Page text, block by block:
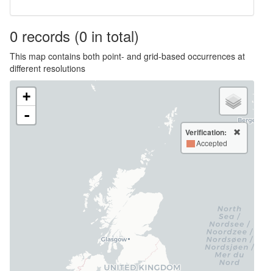
0 records (0 in total)
This map contains both point- and grid-based occurrences at
different resolutions
+
-
Verification:
Accepted